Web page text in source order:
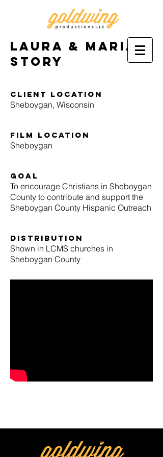
Laura & Maria's
story
Client location
Sheboygan, Wisconsin
film location
Sheboygan
goal
To encourage Christians in Sheboygan
County to contribute and support the
Sheboygan County Hispanic Outreach
Distribution
Shown in LCMS churches in
Sheboygan County